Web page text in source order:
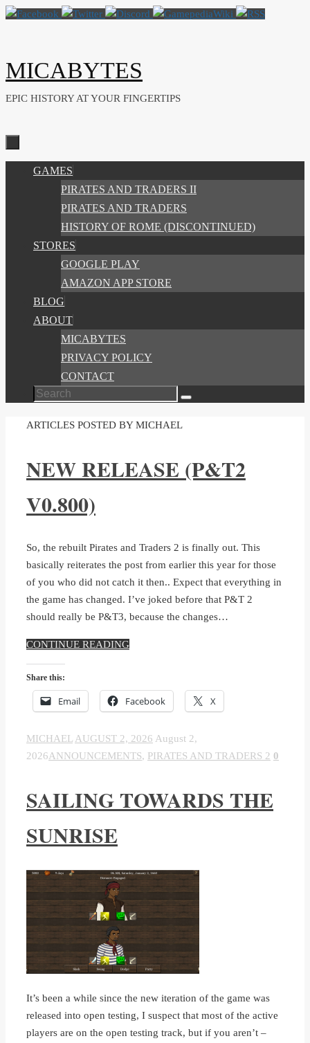
Skip
MICABYTES
EPIC HISTORY AT YOUR FINGERTIPS
GAMES
PIRATES AND TRADERS II
PIRATES AND TRADERS
HISTORY OF ROME (DISCONTINUED)
STORES
GOOGLE PLAY
AMAZON APP STORE
BLOG
ABOUT
MICABYTES
PRIVACY POLICY
CONTACT
Search
Search
HOME
ARTICLES POSTED BY MICHAEL
NEW RELEASE (P&T2
V0.800)
So, the rebuilt Pirates and Traders 2 is finally out. This
basically reiterates the post from earlier this year for those
of you who did not catch it then.. Expect that everything in
the game has changed. I’ve joked before that P&T 2
should really be P&T3, because the changes…
CONTINUE READING
Share this:
Email Facebook X
MICHAEL AUGUST 2, 2026 August 2,
2026ANNOUNCEMENTS, PIRATES AND TRADERS 2 0
SAILING TOWARDS THE
SUNRISE
It’s been a while since the new iteration of the game was
released into open testing, I suspect that most of the active
players are on the open testing track, but if you aren’t –